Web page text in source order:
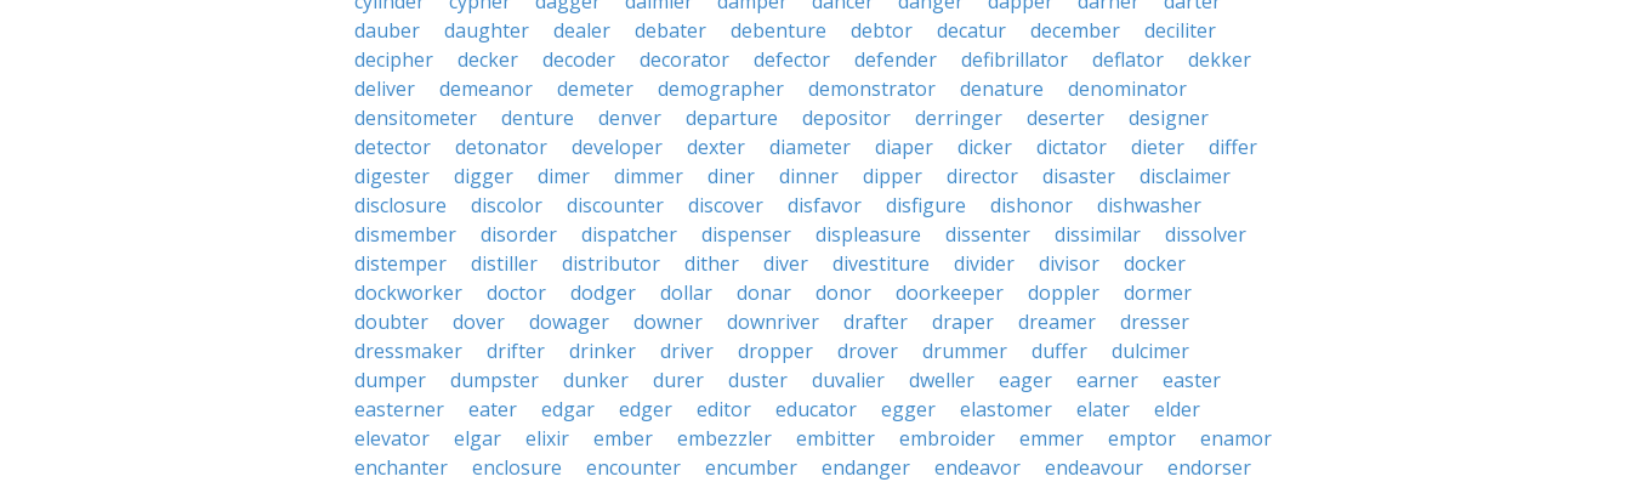
dauber
daughter dealer debater debenture debtor decatur december
deciliter
decipher
decker decoder decorator defector defender defibrillator deflator
dekker
deliver
demeanor demeter demographer demonstrator denature
denominator
densitometer
denture denver departure depositor derringer deserter
designer
detector
detonator developer dexter diameter diaper dicker dictator dieter
differ
digester
digger dimer dimmer diner dinner dipper director disaster
disclaimer
disclosure
discolor discounter discover disfavor disfigure dishonor
dishwasher
dismember
disorder dispatcher dispenser displeasure dissenter dissimilar
dissolver
distemper
distiller distributor dither diver divestiture divider divisor
docker
dockworker
doctor dodger dollar donar donor doorkeeper doppler
dormer
doubter
dover dowager downer downriver drafter draper dreamer
dresser
dressmaker
drifter drinker driver dropper drover drummer duffer
dulcimer
dumper
dumpster dunker durer duster duvalier dweller eager earner
easter
easterner
eater edgar edger editor educator egger elastomer elater
elder
elevator
elgar elixir ember embezzler embitter embroider emmer emptor
enamor
enchanter
enclosure encounter encumber endanger endeavor endeavour
endorser